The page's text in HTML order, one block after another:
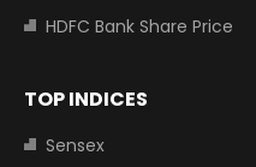
HDFC Bank Share Price
TOP INDICES
Sensex